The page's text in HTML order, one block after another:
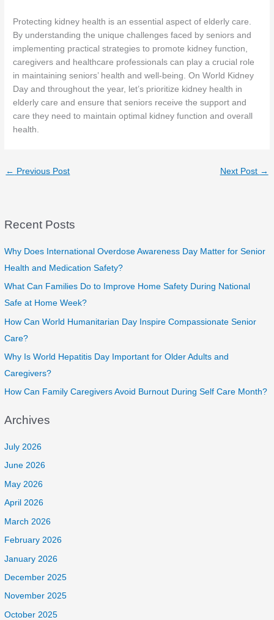
Protecting kidney health is an essential aspect of elderly care.
By understanding the unique challenges faced by seniors and
implementing practical strategies to promote kidney function,
caregivers and healthcare professionals can play a crucial role
in maintaining seniors’ health and well-being. On World Kidney
Day and throughout the year, let’s prioritize kidney health in
elderly care and ensure that seniors receive the support and
care they need to maintain optimal kidney function and overall
health.
← Previous Post Next Post →
Recent Posts
Why Does International Overdose Awareness Day Matter for Senior
Health and Medication Safety?
What Can Families Do to Improve Home Safety During National
Safe at Home Week?
How Can World Humanitarian Day Inspire Compassionate Senior
Care?
Why Is World Hepatitis Day Important for Older Adults and
Caregivers?
How Can Family Caregivers Avoid Burnout During Self Care Month?
Archives
July 2026
June 2026
May 2026
April 2026
March 2026
February 2026
January 2026
December 2025
November 2025
October 2025